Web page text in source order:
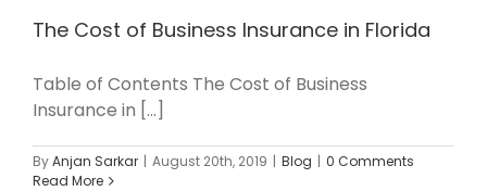
The Cost of Business Insurance in Florida
Table of Contents The Cost of Business
Insurance in [...]
ByAnjan Sarkar | August 20th, 2019 | Blog | 0 Comments
Read More